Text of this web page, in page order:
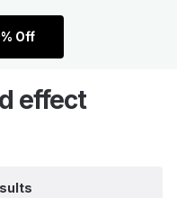
Off
effect